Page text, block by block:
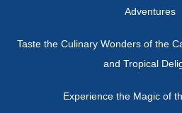
Adventures
Taste the Culinary Wonders of the
and Tropical
Experience the Magic of